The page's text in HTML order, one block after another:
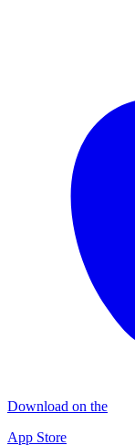
Download on the
App Store